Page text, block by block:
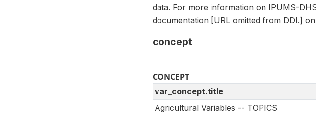
data. For more information on IPUMS-
documentation [URL omitted from DDI.]
concept
CONCEPT
var_concept.title
Agricultural Variables -- TOPICS